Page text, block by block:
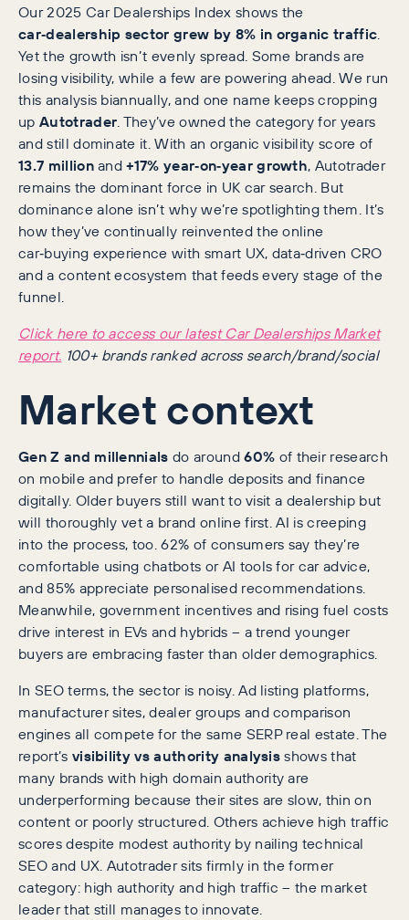
Our 2025 Car Dealerships Index shows the
car‑dealership sector grew by 8% in organic traffic.
Yet the growth isn’t evenly spread. Some brands are
losing visibility, while a few are powering ahead. We run
this analysis biannually, and one name keeps cropping
up Autotrader. They’ve owned the category for years
and still dominate it. With an organic visibility score of
13.7 millionand+17% year‑on‑year growth, Autotrader
remains the dominant force in UK car search. But
dominance alone isn’t why we’re spotlighting them. It’s
how they’ve continually reinvented the online
car‑buying experience with smart UX, data‑driven CRO
and a content ecosystem that feeds every stage of the
funnel.
Click here to access our latest Car Dealerships Market
report. 100+ brands ranked across search/brand/social
Market context
Gen Z and millennials do around60% of their research
on mobile and prefer to handle deposits and finance
digitally. Older buyers still want to visit a dealership but
will thoroughly vet a brand online first. AI is creeping
into the process, too. 62% of consumers say they’re
comfortable using chatbots or AI tools for car advice,
and 85% appreciate personalised recommendations.
Meanwhile, government incentives and rising fuel costs
drive interest in EVs and hybrids – a trend younger
buyers are embracing faster than older demographics.
In SEO terms, the sector is noisy. Ad listing platforms,
manufacturer sites, dealer groups and comparison
engines all compete for the same SERP real estate. The
report’s visibility vs authority analysisshows that
many brands with high domain authority are
underperforming because their sites are slow, thin on
content or poorly structured. Others achieve high traffic
scores despite modest authority by nailing technical
SEO and UX. Autotrader sits firmly in the former
category: high authority and high traffic – the market
leader that still manages to innovate.